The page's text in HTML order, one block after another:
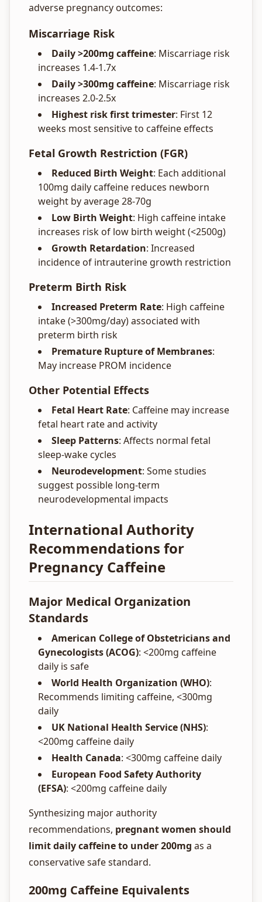
adverse pregnancy outcomes:
Miscarriage Risk
Daily >200mg caffeine: Miscarriage risk
increases 1.4-1.7x
Daily >300mg caffeine: Miscarriage risk
increases 2.0-2.5x
Highest risk first trimester: First 12
weeks most sensitive to caffeine effects
Fetal Growth Restriction (FGR)
Reduced Birth Weight: Each additional
100mg daily caffeine reduces newborn
weight by average 28-70g
Low Birth Weight: High caffeine intake
increases risk of low birth weight (<2500g)
Growth Retardation: Increased
incidence of intrauterine growth restriction
Preterm Birth Risk
Increased Preterm Rate: High caffeine
intake (>300mg/day) associated with
preterm birth risk
Premature Rupture of Membranes:
May increase PROM incidence
Other Potential Effects
Fetal Heart Rate: Caffeine may increase
fetal heart rate and activity
Sleep Patterns: Affects normal fetal
sleep-wake cycles
Neurodevelopment: Some studies
suggest possible long-term
neurodevelopmental impacts
International Authority
Recommendations for
Pregnancy Caffeine
Major Medical Organization
Standards
American College of Obstetricians and
Gynecologists (ACOG): <200mg caffeine
daily is safe
World Health Organization (WHO):
Recommends limiting caffeine, <300mg
daily
UK National Health Service (NHS):
<200mg caffeine daily
Health Canada: <300mg caffeine daily
European Food Safety Authority
(EFSA): <200mg caffeine daily
Synthesizing major authority
recommendations, pregnant women should
limit daily caffeine to under 200mg as a
conservative safe standard.
200mg Caffeine Equivalents